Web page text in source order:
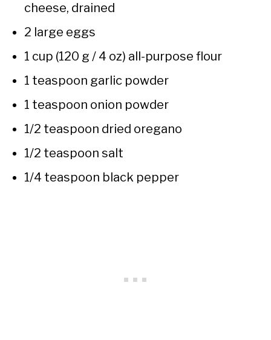
cheese, drained
2 large eggs
1 cup (120 g / 4 oz) all-purpose flour
1 teaspoon garlic powder
1 teaspoon onion powder
1/2 teaspoon dried oregano
1/2 teaspoon salt
1/4 teaspoon black pepper